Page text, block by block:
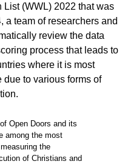
List (WWL) 2022 that was
a team of researchers and
review the data
process that leads to
where it is most
to various forms of
Open Doors and its
among the most
the
of Christians and